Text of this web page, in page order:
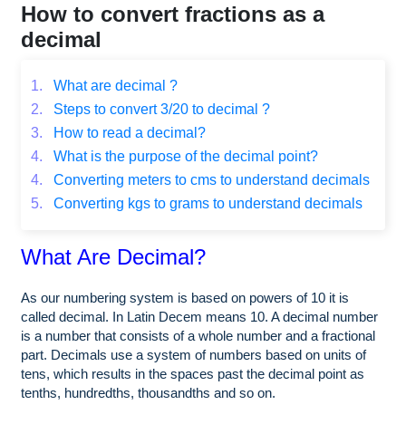
How to convert fractions as a
decimal
1.
What are decimal ?
2.
Steps to convert 3/20 to decimal ?
3.
How to read a decimal?
4.
What is the purpose of the decimal point?
4.
Converting meters to cms to understand decimals
5.
Converting kgs to grams to understand decimals
What Are Decimal?
As our numbering system is based on powers of 10 it is
called decimal. In Latin Decem means 10. A decimal number
is a number that consists of a whole number and a fractional
part. Decimals use a system of numbers based on units of
tens, which results in the spaces past the decimal point as
tenths, hundredths, thousandths and so on.